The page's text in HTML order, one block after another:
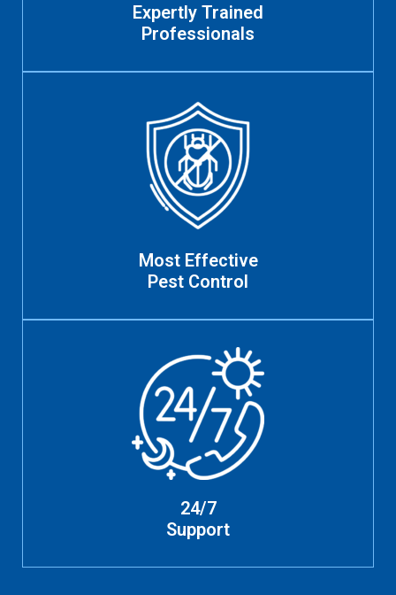
Expertly Trained
Professionals
Most Effective
Pest Control
24/7
Support